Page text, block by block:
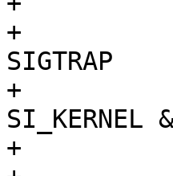
+				if (si.si_signo !=
SIGTRAP
+				 || (si.si_code !=
+				) {